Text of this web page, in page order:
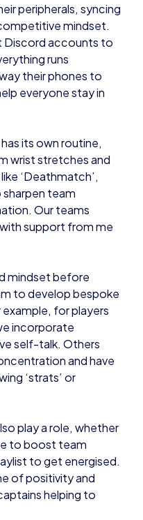
peripherals, syncing
mindset.
Discord accounts to
runs
their phones to
everyone stay in
its own routine,
wrist stretches and
‘Deathmatch’,
sharpen team
Our teams
support from me
mindset before
to develop bespoke
for players
incorporate
self-talk. Others
and have
‘strats’ or
play a role, whether
to boost team
to get energised.
of positivity and
helping to